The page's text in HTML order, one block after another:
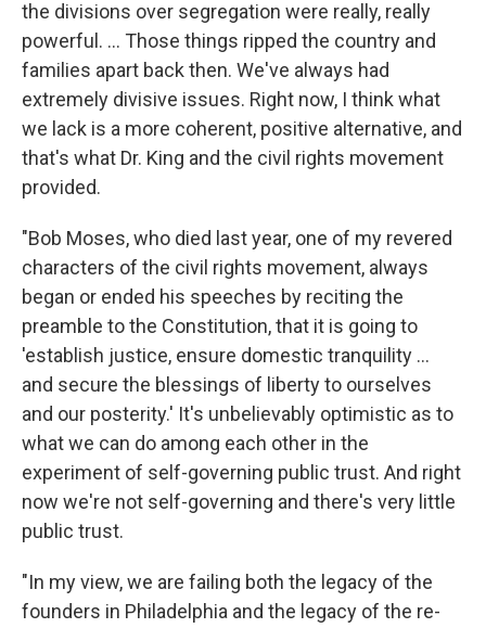
the divisions over segregation were really, really
powerful. ... Those things ripped the country and
families apart back then. We've always had
extremely divisive issues. Right now, I think what
we lack is a more coherent, positive alternative, and
that's what Dr. King and the civil rights movement
provided.
"Bob Moses, who died last year, one of my revered
characters of the civil rights movement, always
began or ended his speeches by reciting the
preamble to the Constitution, that it is going to
'establish justice, ensure domestic tranquility ...
and secure the blessings of liberty to ourselves
and our posterity.' It's unbelievably optimistic as to
what we can do among each other in the
experiment of self-governing public trust. And right
now we're not self-governing and there's very little
public trust.
"In my view, we are failing both the legacy of the
founders in Philadelphia and the legacy of the re-